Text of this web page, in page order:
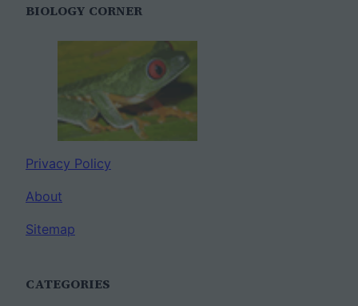
BIOLOGY CORNER
Privacy Policy
About
Sitemap
CATEGORIES